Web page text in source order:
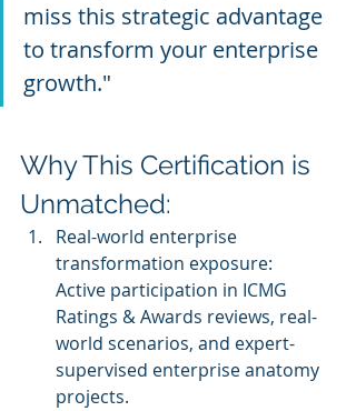
miss this strategic advantage
to transform your enterprise
growth."
Why This Certification is
Unmatched:
Real-world enterprise
transformation exposure:
Active participation in ICMG
Ratings & Awards reviews, real-
world scenarios, and expert-
supervised enterprise anatomy
projects.